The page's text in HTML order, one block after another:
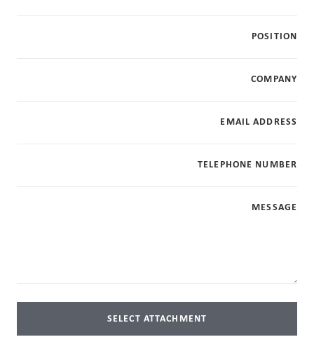
POSITION
COMPANY
EMAIL ADDRESS
TELEPHONE NUMBER
MESSAGE
SELECT ATTACHMENT